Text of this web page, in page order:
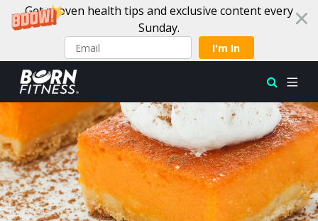
Get proven health tips and exclusive content every
Sunday.
I'm In
Skip to content